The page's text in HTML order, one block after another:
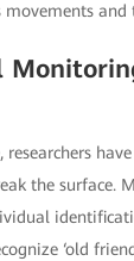
and
researchers
the surface.
‘old